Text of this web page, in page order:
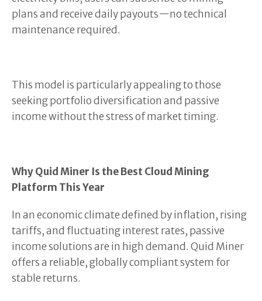
plans and receive daily payouts—no technical
maintenance required.
This model is particularly appealing to those
seeking portfolio diversification and passive
income without the stress of market timing.
Why Quid Miner Is the Best Cloud Mining
Platform This Year
In an economic climate defined by inflation, rising
tariffs, and fluctuating interest rates, passive
income solutions are in high demand. Quid Miner
offers a reliable, globally compliant system for
stable returns.